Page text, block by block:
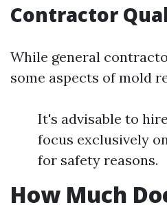
Contractor
While general
some aspects of mold
It's advisable to
focus exclusively
for safety reasons.
How Much